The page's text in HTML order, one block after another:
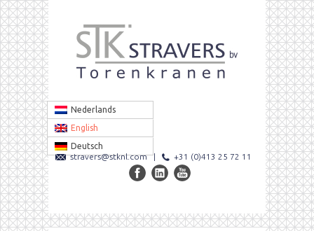
Nederlands
English
Deutsch
stravers@stknl.com| +31 (0)413 25 72 11